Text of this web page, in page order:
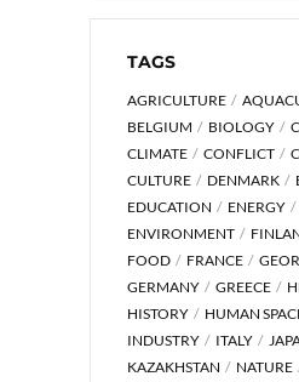
TAGS
AGRICULTURE
BELGIUM
BIOLOGY
CLIMATE
CONFLICT
CULTURE
DENMARK
EDUCATION
ENERGY
ENVIRONMENT
FOOD
FRANCE
GERMANY
GREECE
HISTORY
HUMAN
INDUSTRY
ITALY
KAZAKHSTAN
NATURE